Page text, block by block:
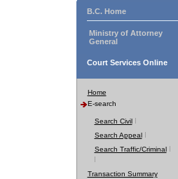
B.C. Home
Ministry of Attorney
General
Court Services Online
Home
E-search
Search Civil
Search Appeal
Search Traffic/Criminal
Transaction Summary